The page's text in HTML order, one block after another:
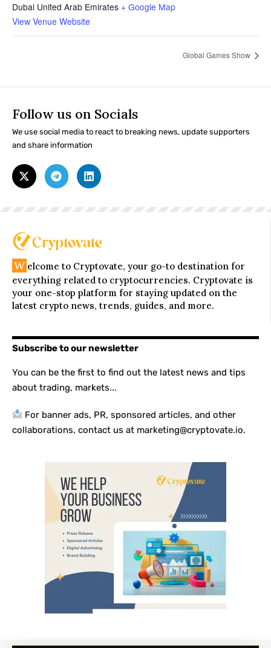
Dubai United Arab Emirates + Google Map
View Venue Website
Global Games Show
Follow us on Socials
We use social media to react to breaking news, update supporters
and share information
W elcome to Cryptovate, your go-to destination for
everything related to cryptocurrencies. Cryptovate is
your one-stop platform for staying updated on the
latest crypto news, trends, guides, and more.
Subscribe to our newsletter
You can be the first to find out the latest news and tips
about trading, markets...
For banner ads, PR, sponsored articles, and other
collaborations, contact us at marketing@cryptovate.io.